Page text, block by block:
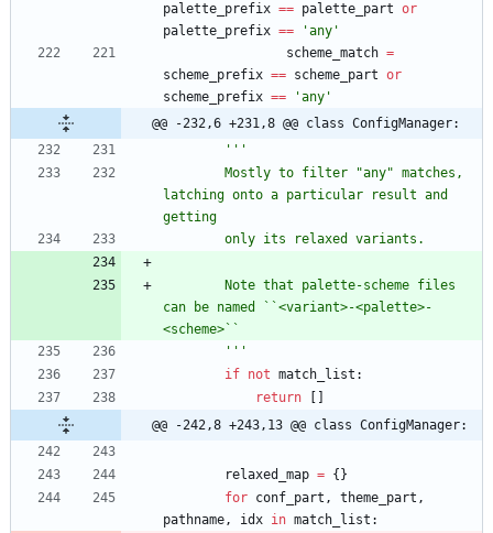
palette_prefix == palette_part or
palette_prefix == 'any '
scheme_match =
scheme_prefix == scheme_part or
scheme_prefix == 'any '
@@ -232,6 +231,8 @@ class ConfigManager:
'''
        Mostly to filter
"any" matches,
latching onto a particular result and
getting
        only its relaxed variants.
can be named ``<variant>-<palette>-
<scheme>``
'''
if not match_list :
return
@@ -242,8 +243,13 @@ class ConfigManager:
relaxed_map = { }
for conf_part , theme_part ,
pathname, idx in match_list :